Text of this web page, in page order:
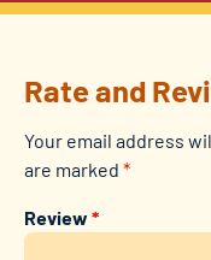
Rate and
Your email address
are marked *
Review *